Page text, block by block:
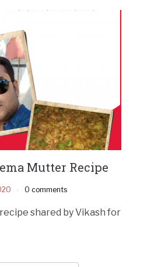
Mutter Recipe
0 comments
shared by Vikash for